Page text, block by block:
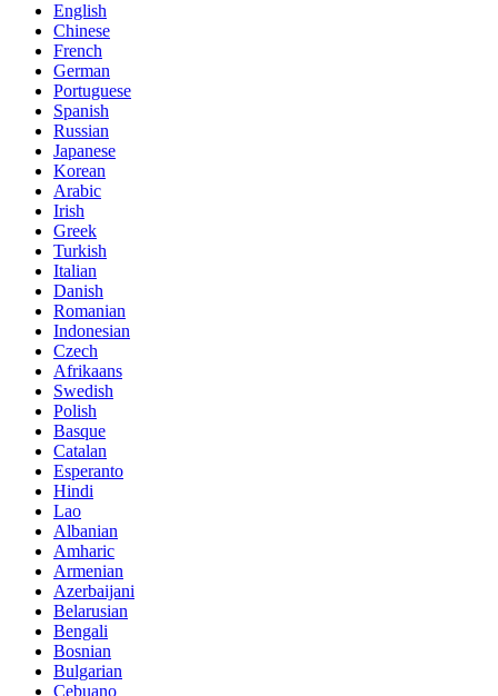
English
Chinese
French
German
Portuguese
Spanish
Russian
Japanese
Korean
Arabic
Irish
Greek
Turkish
Italian
Danish
Romanian
Indonesian
Czech
Afrikaans
Swedish
Polish
Basque
Catalan
Esperanto
Hindi
Lao
Albanian
Amharic
Armenian
Azerbaijani
Belarusian
Bengali
Bosnian
Bulgarian
Cebuano